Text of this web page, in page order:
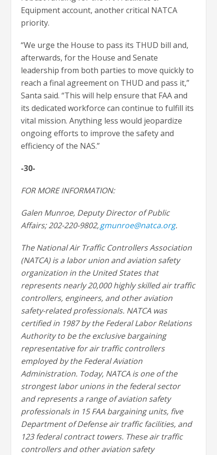
Equipment account, another critical NATCA
priority.
“We urge the House to pass its THUD bill and,
afterwards, for the House and Senate
leadership from both parties to move quickly to
reach a final agreement on THUD and pass it,”
Santa said. “This will help ensure that FAA and
its dedicated workforce can continue to fulfill its
vital mission. Anything less would jeopardize
ongoing efforts to improve the safety and
efficiency of the NAS.”
-30-
FOR MORE INFORMATION:
Galen Munroe, Deputy Director of Public
Affairs; 202-220-9802,gmunroe@natca.org.
The National Air Traffic Controllers Association
(NATCA) is a labor union and aviation safety
organization in the United States that
represents nearly 20,000 highly skilled air traffic
controllers, engineers, and other aviation
safety-related professionals. NATCA was
certified in 1987 by the Federal Labor Relations
Authority to be the exclusive bargaining
representative for air traffic controllers
employed by the Federal Aviation
Administration. Today, NATCA is one of the
strongest labor unions in the federal sector
and represents a range of aviation safety
professionals in 15 FAA bargaining units, five
Department of Defense air traffic facilities, and
123 federal contract towers. These air traffic
controllers and other aviation safety